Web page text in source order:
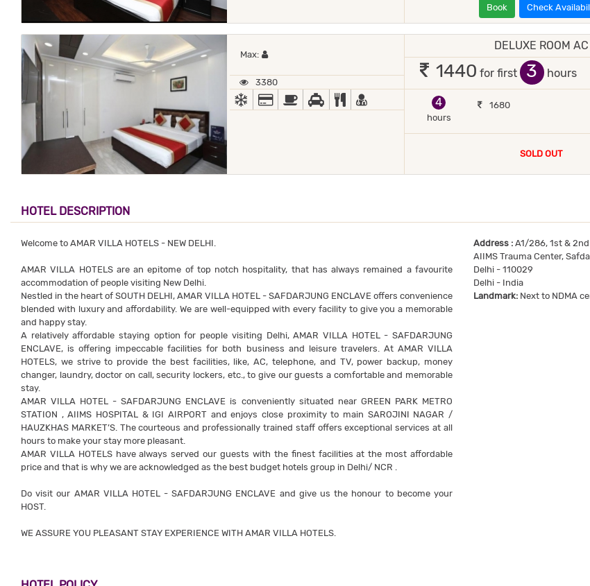
Book Check
Max: Maximum 1 occupant
3380
AC
ALL MAJOR DEBIT/CREDIT CARD ACCEPTED
BED COFFEE/ TEA
CAR RENTALCOMPLIMENTARY BREAKFAST
DOCTOR ON-CALL
DELUXE ROOM AC
1440 for first hours
4
hours
1680
SOLD OUT
HOTEL DESCRIPTION
Welcome to AMAR VILLA HOTELS - NEW DELHI.
AMAR VILLA HOTELS are an epitome of top notch hospitality, that has always remained a favourite
accommodation of people visiting New Delhi.
Nestled in the heart of SOUTH DELHI, AMAR VILLA HOTEL - SAFDARJUNG ENCLAVE offers convenience
blended with luxury and affordability. We are well-equipped with every facility to give you a memorable
and happy stay.
A relatively affordable staying option for people visiting Delhi, AMAR VILLA HOTEL - SAFDARJUNG
ENCLAVE, is offering impeccable facilities for both business and leisure travelers. At AMAR VILLA
HOTELS, we strive to provide the best facilities, like, AC, telephone, and TV, power backup, money
changer, laundry, doctor on call, security lockers, etc., to give our guests a comfortable and memorable
stay.
AMAR VILLA HOTEL - SAFDARJUNG ENCLAVE is conveniently situated near GREEN PARK METRO
STATION , AIIMS HOSPITAL & IGI AIRPORT and enjoys close proximity to main SAROJINI NAGAR /
HAUZKHAS MARKET’S. The courteous and professionally trained staff offers exceptional services at all
hours to make your stay more pleasant.
AMAR VILLA HOTELS have always served our guests with the finest facilities at the most affordable
price and that is why we are acknowledged as the best budget hotels group in Delhi/ NCR .
Do visit our AMAR VILLA HOTEL - SAFDARJUNG ENCLAVE and give us the honour to become your
HOST.
WE ASSURE YOU PLEASANT STAY EXPERIENCE WITH AMAR VILLA HOTELS.
Address :A1/286, 1st &
AIIMS Trauma Center,
Delhi - 110029
Delhi - India
Landmark:Next to NDMA